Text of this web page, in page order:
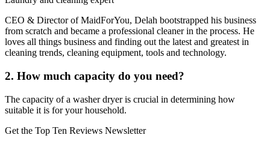
CEO & Director of MaidForYou, Delah bootstrapped his business
from scratch and became a professional cleaner in the process. He
loves all things business and finding out the latest and greatest in
cleaning trends, cleaning equipment, tools and technology.
2. How much capacity do you need?
The capacity of a washer dryer is crucial in determining how
suitable it is for your household.
Get the Top Ten Reviews Newsletter